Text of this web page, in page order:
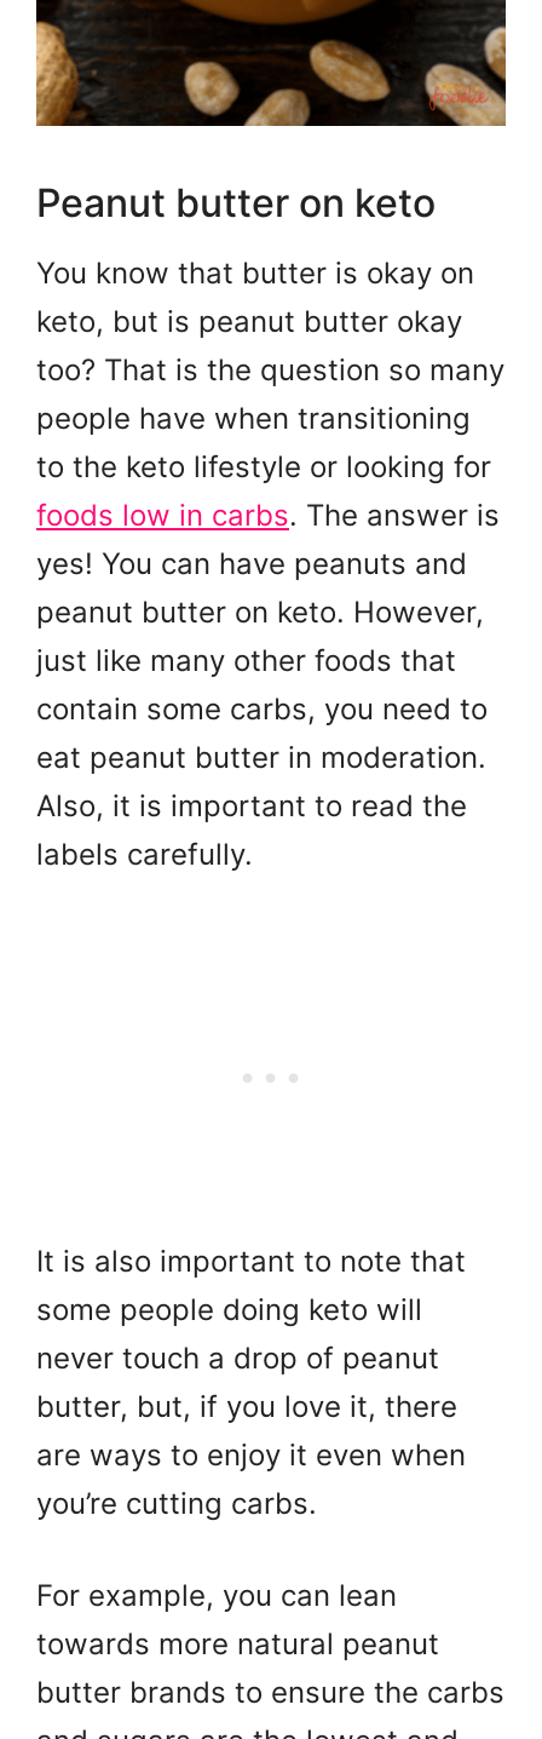
Peanut butter on keto
You know that butter is okay on
keto, but is peanut butter okay
too? That is the question so many
people have when transitioning
to the keto lifestyle or looking for
foods low in carbs. The answer is
yes! You can have peanuts and
peanut butter on keto. However,
just like many other foods that
contain some carbs, you need to
eat peanut butter in moderation.
Also, it is important to read the
labels carefully.
It is also important to note that
some people doing keto will
never touch a drop of peanut
butter, but, if you love it, there
are ways to enjoy it even when
you’re cutting carbs.
For example, you can lean
towards more natural peanut
butter brands to ensure the carbs